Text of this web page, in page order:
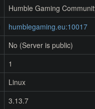
Humble Gaming
humblegaming.eu:10017
No (Server is public)
1
Linux
3.13.7